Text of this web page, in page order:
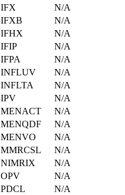
IFX
N/A
IFXB
N/A
IFHX
N/A
IFIP
N/A
IFPA
N/A
INFLUV
N/A
INFLTA
N/A
IPV
N/A
MENACT
N/A
MENQDF
N/A
MENVO
N/A
MMRCSL
N/A
NIMRIX
N/A
OPV
N/A
PDCL
N/A